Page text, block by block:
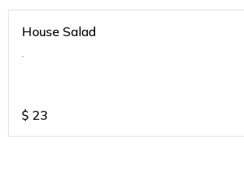
House Salad
.
$ 23